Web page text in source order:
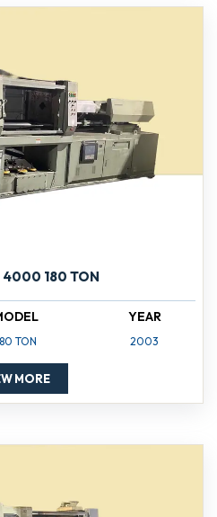
4000 180 TON
TON
YEAR
2003
MORE